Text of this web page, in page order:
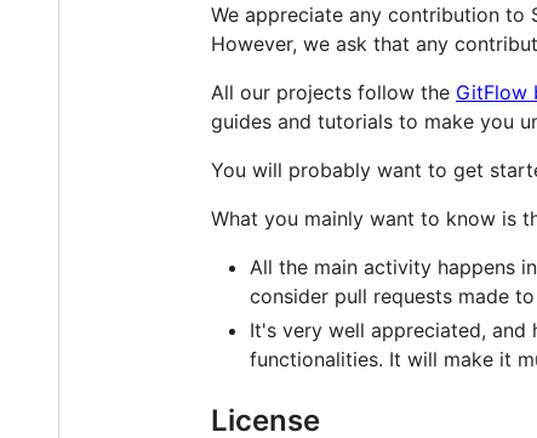
We appreciate any contribution to
However, we ask that any
All our projects follow the GitFlow
guides and tutorials to make you
You will probably want to get
What you mainly want to know is
All the main activity happens
consider pull requests made
It's very well appreciated, and
functionalities. It will make it
License